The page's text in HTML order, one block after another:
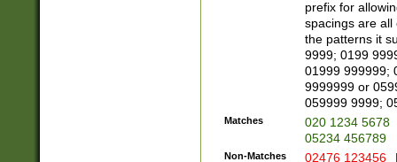
prefix for
spacings are all
the patterns it
9999; 0199
01999 999999;
9999999 or
059999 9999;
Matches
020 1234 5678
05234 456789
Non-Matches 02476 123456